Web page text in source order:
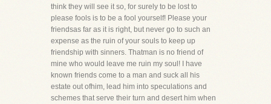
think they will see it so, for surely to be lost to
please fools is to be a fool yourself! Please your
friendsas far as it is right, but never go to such an
expense as the ruin of your souls to keep up
friendship with sinners. Thatman is no friend of
mine who would leave me ruin my soul! I have
known friends come to a man and suck all his
estate out ofhim, lead him into speculations and
schemes that serve their turn and desert him when